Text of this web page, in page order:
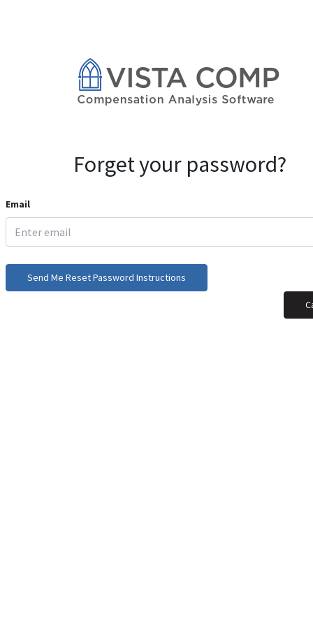
Forget your password?
Email
Send Me Reset Password Instructions